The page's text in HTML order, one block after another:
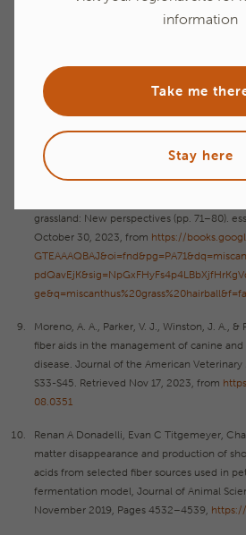
(2021). Miscanthus grass as a novel
Hillman, A., Young, S., Chinn, M., & Sayde,
An environmental choice for marginal
Publications.https://content.ces.ncsu.edu/
-choice-for-marginal-lands
Iqbāl, M. A., Donadelli, R., & Aldrich, G.
grassland: New perspectives (pp. 71–80).
October 30, 2023, from https://
Moreno, A. A., Parker, V. J., Winston, J. A.,
fiber aids in the management of canine
disease. Journal of the American Veterinary
S33-S45. Retrieved Nov 17, 2023, from
08.0351
Renan A Donadelli, Evan C Titgemeyer,
matter disappearance and production of
acids from selected fiber sources used in
fermentation model, Journal of Animal
November 2019, Pages 4532–4539,
information
Take me
Stay here